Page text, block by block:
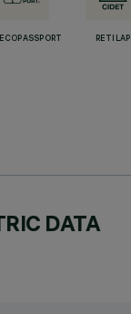
RETILAP
DATA